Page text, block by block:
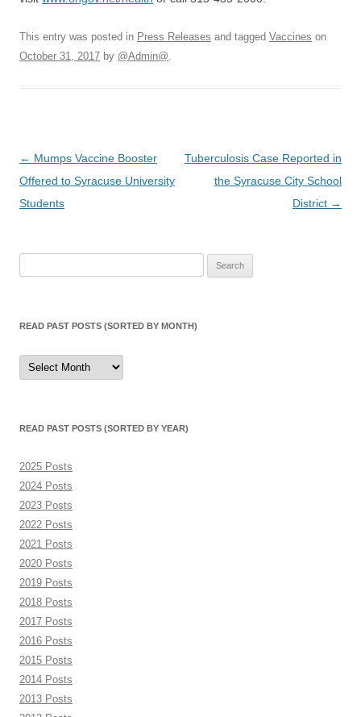
This entry was posted in Press Releases and tagged Vaccines on
October 31, 2017 by @Admin@.
Post
navigation
← Mumps Vaccine Booster
Offered to Syracuse University
Students
Tuberculosis Case Reported in
the Syracuse City School
District →
READ PAST POSTS (SORTED BY MONTH)
Read
Past
Posts
READ PAST POSTS (SORTED BY YEAR)
2025 Posts
2024 Posts
2023 Posts
2022 Posts
2021 Posts
2020 Posts
2019 Posts
2018 Posts
2017 Posts
2016 Posts
2015 Posts
2014 Posts
2013 Posts